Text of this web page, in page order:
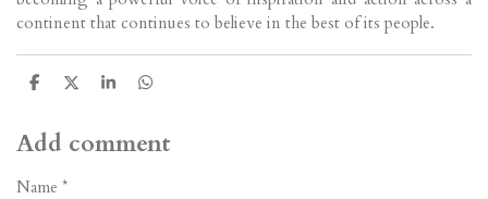
continent that continues to believe in the best of its people.
S
r
e
S
r
e
S
r
e
S
r
e
Add comment
Name *